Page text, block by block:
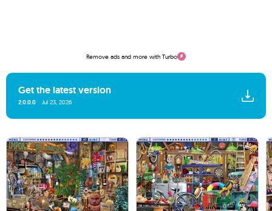
Remove ads and more with Turbo
Get the latest version
2.0.0.0 Jul 23, 2026